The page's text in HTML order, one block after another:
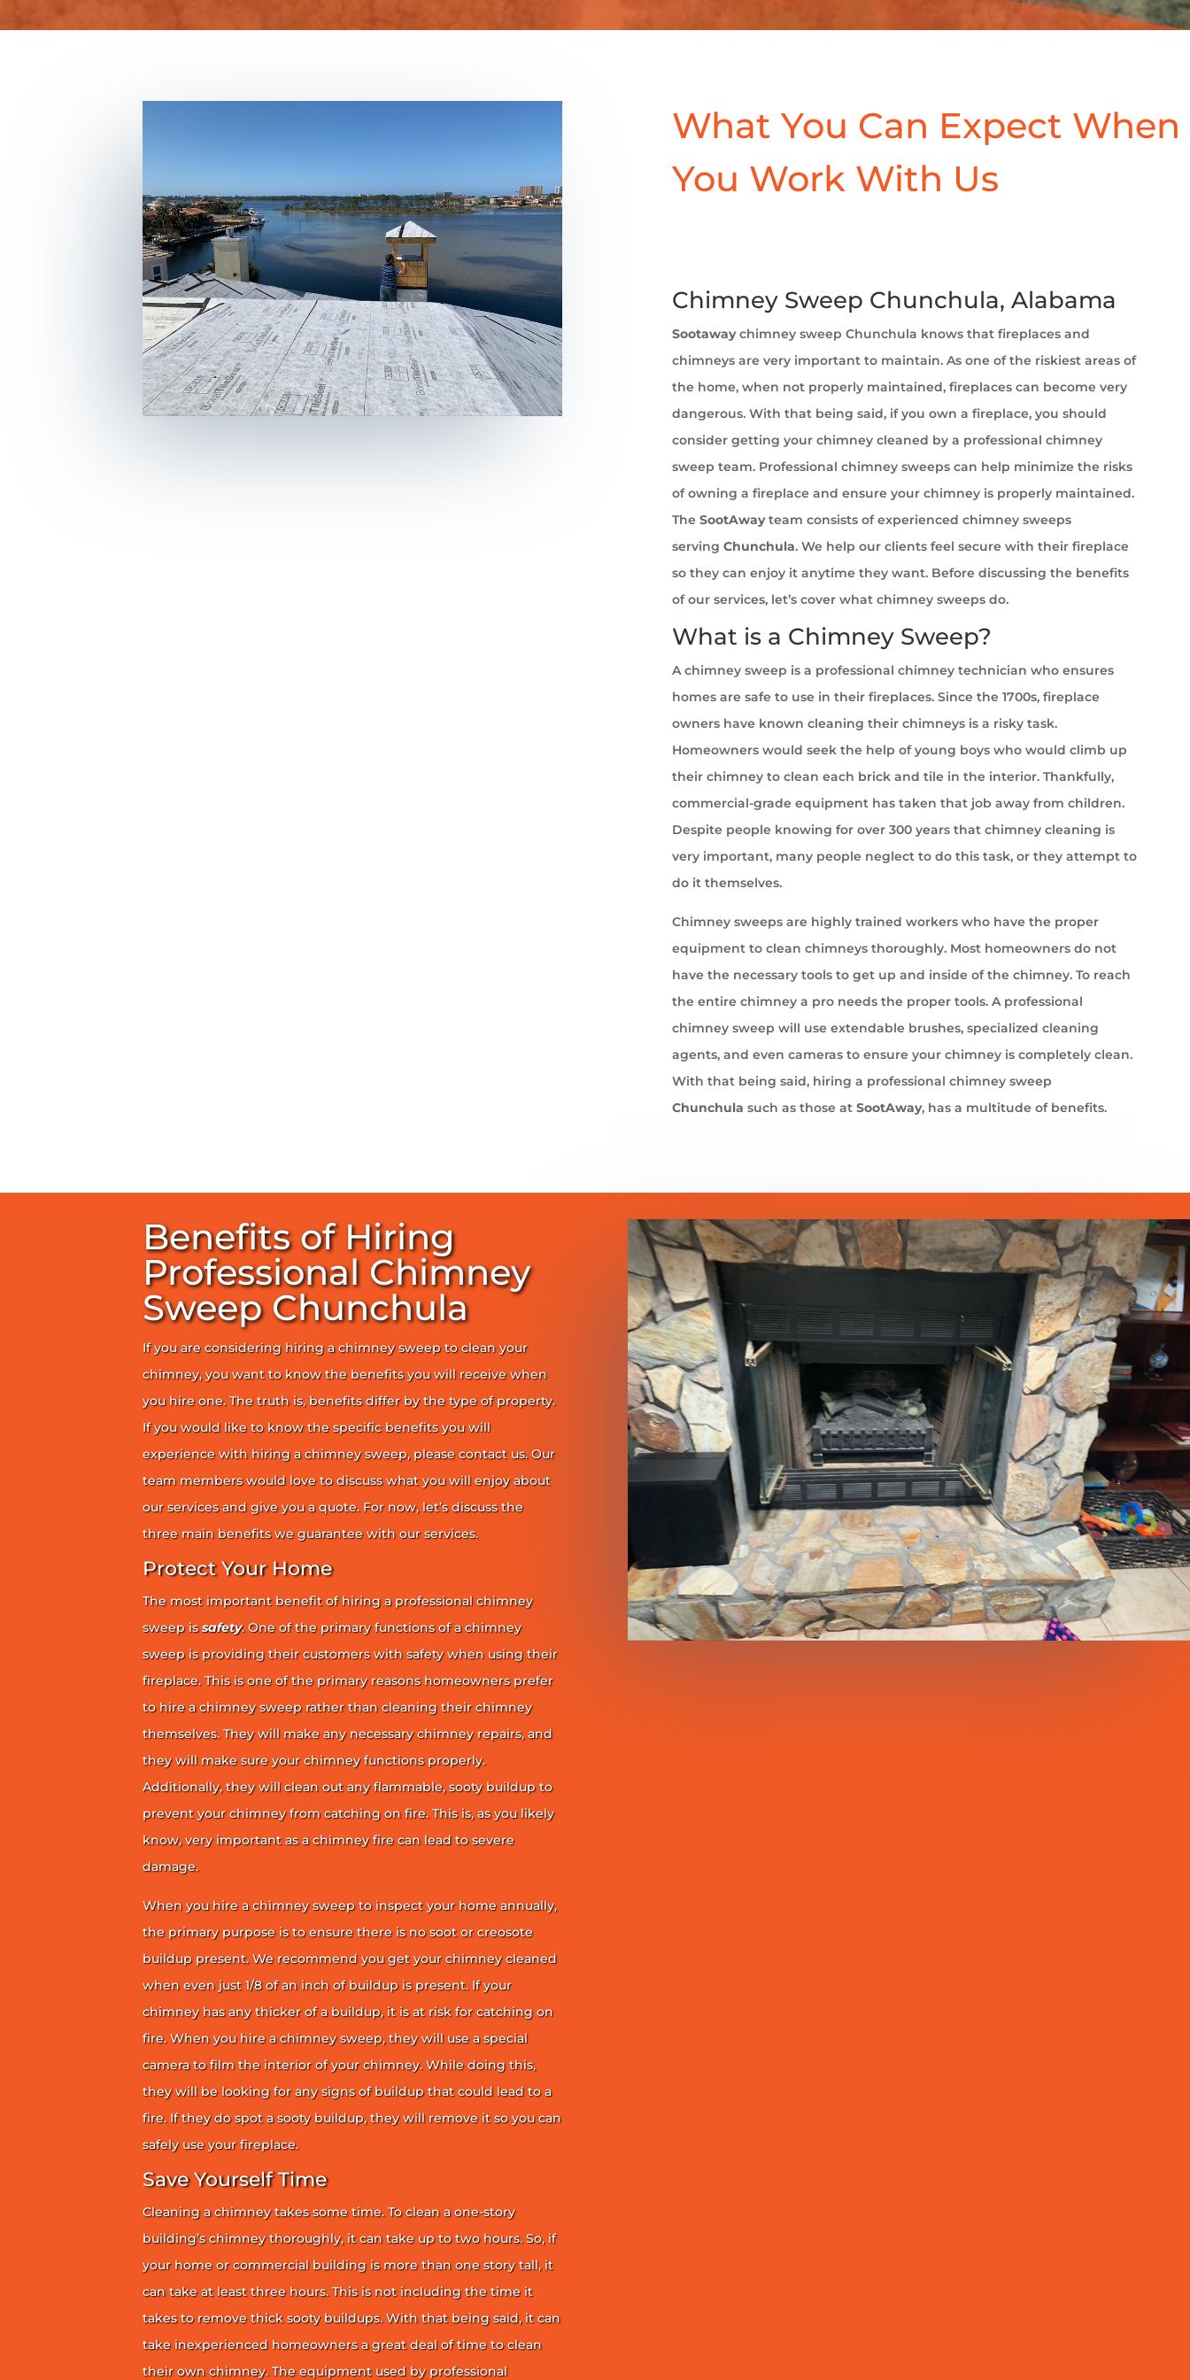
What You Can Expect When
You Work With Us
Chimney Sweep Chunchula, Alabama
Sootawaychimney sweep Chunchula knows that fireplaces and
chimneys are very important to maintain. As one of the riskiest areas of
the home, when not properly maintained, fireplaces can become very
dangerous. With that being said, if you own a fireplace, you should
consider getting your chimney cleaned by a professional chimney
sweep team. Professional chimney sweeps can help minimize the risks
of owning a fireplace and ensure your chimney is properly maintained.
The SootAwayteam consists of experienced chimney sweeps
serving Chunchula. We help our clients feel secure with their fireplace
so they can enjoy it anytime they want. Before discussing the benefits
of our services, let’s cover what chimney sweeps do.
What is a Chimney Sweep?
A chimney sweep is a professional chimney technician who ensures
homes are safe to use in their fireplaces. Since the 1700s, fireplace
owners have known cleaning their chimneys is a risky task.
Homeowners would seek the help of young boys who would climb up
their chimney to clean each brick and tile in the interior. Thankfully,
commercial-grade equipment has taken that job away from children.
Despite people knowing for over 300 years that chimney cleaning is
very important, many people neglect to do this task, or they attempt to
do it themselves.
Chimney sweeps are highly trained workers who have the proper
equipment to clean chimneys thoroughly. Most homeowners do not
have the necessary tools to get up and inside of the chimney. To reach
the entire chimney a pro needs the proper tools. A professional
chimney sweep will use extendable brushes, specialized cleaning
agents, and even cameras to ensure your chimney is completely clean.
With that being said, hiring a professional chimney sweep
Chunchula such as those at SootAway, has a multitude of benefits.
Benefits of Hiring
Professional Chimney
Sweep Chunchula
If you are considering hiring a chimney sweep to clean your
chimney, you want to know the benefits you will receive when
you hire one. The truth is, benefits differ by the type of property.
If you would like to know the specific benefits you will
experience with hiring a chimney sweep, please contact us. Our
team members would love to discuss what you will enjoy about
our services and give you a quote. For now, let’s discuss the
three main benefits we guarantee with our services.
Protect Your Home
The most important benefit of hiring a professional chimney
sweep issafety. One of the primary functions of a chimney
sweep is providing their customers with safety when using their
fireplace. This is one of the primary reasons homeowners prefer
to hire a chimney sweep rather than cleaning their chimney
themselves. They will make any necessary chimney repairs, and
they will make sure your chimney functions properly.
Additionally, they will clean out any flammable, sooty buildup to
prevent your chimney from catching on fire. This is, as you likely
know, very important as a chimney fire can lead to severe
damage.
When you hire a chimney sweep to inspect your home annually,
the primary purpose is to ensure there is no soot or creosote
buildup present. We recommend you get your chimney cleaned
when even just 1/8 of an inch of buildup is present. If your
chimney has any thicker of a buildup, it is at risk for catching on
fire. When you hire a chimney sweep, they will use a special
camera to film the interior of your chimney. While doing this,
they will be looking for any signs of buildup that could lead to a
fire. If they do spot a sooty buildup, they will remove it so you can
safely use your fireplace.
Save Yourself Time
Cleaning a chimney takes some time. To clean a one-story
building’s chimney thoroughly, it can take up to two hours. So, if
your home or commercial building is more than one story tall, it
can take at least three hours. This is not including the time it
takes to remove thick sooty buildups. With that being said, it can
take inexperienced homeowners a great deal of time to clean
their own chimney. The equipment used by professional